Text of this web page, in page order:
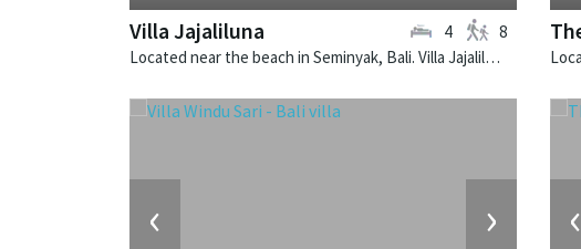
Villa Jajaliluna
Located near the beach in Seminyak, Bali. Villa Jajaliluna is a balinese villa in Indonesia.
4 8
‹ › ‹